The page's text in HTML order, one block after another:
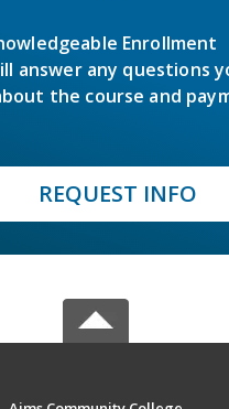
Enrollment
answer any questions
the course and
REQUEST INFO